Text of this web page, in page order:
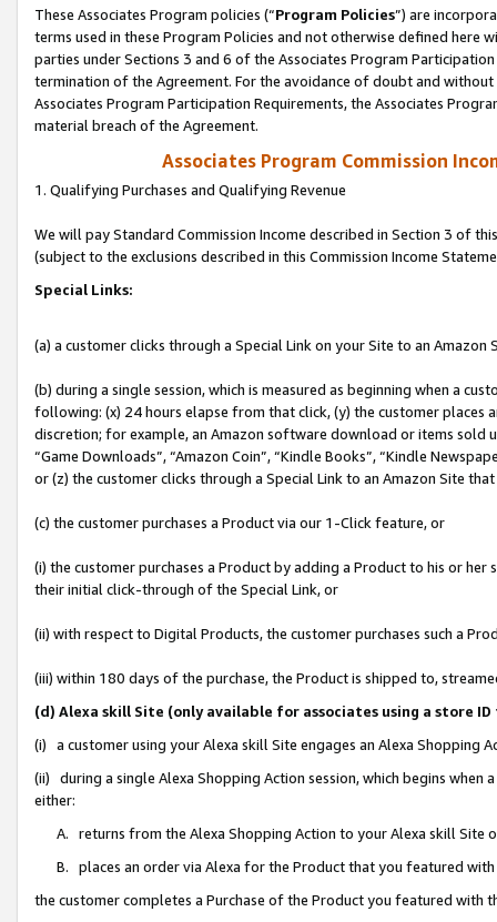
These Associates Program policies (“Program Policies”) are
terms used in these Program Policies and not otherwise defined
parties under Sections 3 and 6 of the Associates Program
termination of the Agreement. For the avoidance of doubt and
Associates Program Participation Requirements, the Associates
material breach of the Agreement.
Associates Program Commission
1. Qualifying Purchases and Qualifying Revenue
We will pay Standard Commission Income described in Section 3 of
(subject to the exclusions described in this Commission Income
Special Links:
(a) a customer clicks through a Special Link on your Site to an Amazon
(b) during a single session, which is measured as beginning when a
following: (x) 24 hours elapse from that click, (y) the customer
discretion; for example, an Amazon software download or items sold
“Game Downloads”, “Amazon Coin”, “Kindle Books”, “Kindle
or (z) the customer clicks through a Special Link to an Amazon Site
(c) the customer purchases a Product via our 1-Click feature, or
(i) the customer purchases a Product by adding a Product to his or
their initial click-through of the Special Link, or
(ii) with respect to Digital Products, the customer purchases such a
(iii) within 180 days of the purchase, the Product is shipped to,
(d) Alexa skill Site (only available for associates using a store
(i) a customer using your Alexa skill Site engages an Alexa Shopping
(ii) during a single Alexa Shopping Action session, which begins when
either:
A. returns from the Alexa Shopping Action to your Alexa skill Site
B. places an order via Alexa for the Product that you featured with
the customer completes a Purchase of the Product you featured with